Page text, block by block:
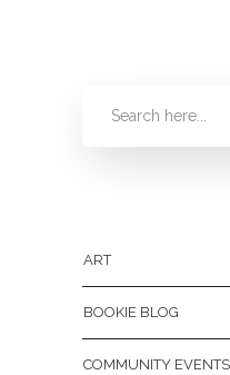
ART
BOOKIE BLOG
COMMUNITY EVENTS